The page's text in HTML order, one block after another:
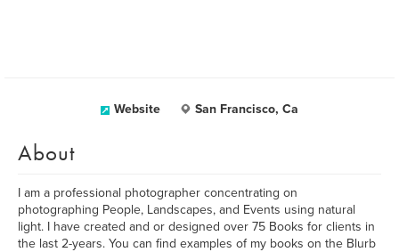
Website San Francisco, Ca
About
I am a professional photographer concentrating on
photographing People, Landscapes, and Events using natural
light. I have created and or designed over 75 Books for clients in
the last 2-years. You can find examples of my books on the Blurb